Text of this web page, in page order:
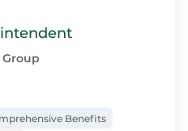
Benefits